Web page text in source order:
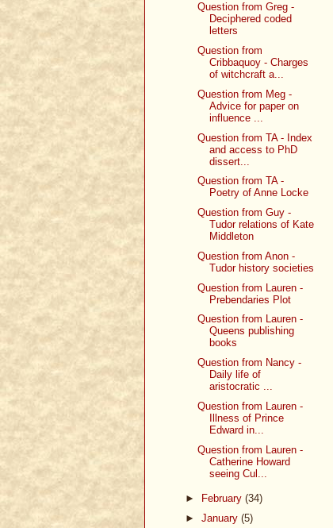
Question from Greg -
Deciphered coded
letters
Question from
Cribbaquoy - Charges
of witchcraft a...
Question from Meg -
Advice for paper on
influence ...
Question from TA - Index
and access to PhD
dissert...
Question from TA -
Poetry of Anne Locke
Question from Guy -
Tudor relations of Kate
Middleton
Question from Anon -
Tudor history societies
Question from Lauren -
Prebendaries Plot
Question from Lauren -
Queens publishing
books
Question from Nancy -
Daily life of
aristocratic ...
Question from Lauren -
Illness of Prince
Edward in...
Question from Lauren -
Catherine Howard
seeing Cul...
► February (34)
► January (5)